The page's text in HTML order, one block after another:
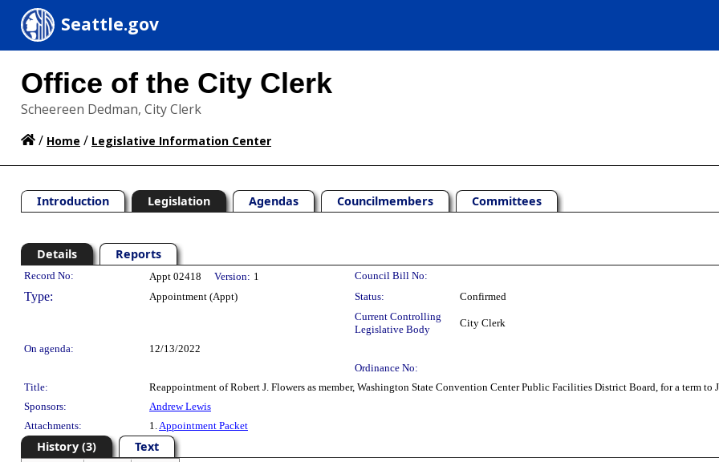
Seattle.gov
Office of the City Clerk
Scheereen Dedman, City Clerk
/ Home / Legislative Information Center
Introduction Legislation Agendas Councilmembers Committees
Details Reports
Legislation Details
Record No: Appt 02418 Version: 1 Council Bill No:
Type: Appointment (Appt) Status:
Confirmed
Current Controlling
Legislative Body
City Clerk
On agenda:
12/13/2022
Ordinance No:
Title:
Reappointment of Robert J. Flowers as member, Washington State Convention Center Public Facilities District Board, for a term to
Sponsors:
Andrew Lewis
Attachments:
1.Appointment Packet
History (3) Text